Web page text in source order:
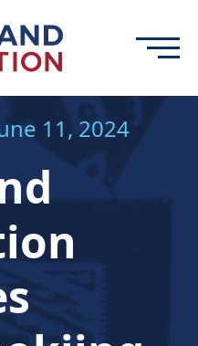
Menu
11, 2024